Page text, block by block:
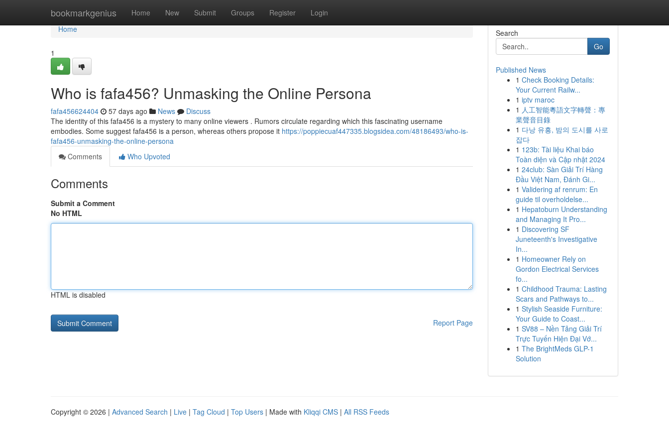
bookmarkgenius Home New Submit Groups Register Login
Home
Home
1
Who is fafa456? Unmasking the Online Persona
fafa456624404 57 days ago News
Discuss
The identity of this fafa456 is a mystery to many online viewers . Rumors circulate regarding which this fascinating username
embodies. Some suggest fafa456 is a person, whereas others propose it https://poppiecuaf447335.blogsidea.com/48186493/who-is-
fafa456-unmasking-the-online-persona
Comments
Who Upvoted
Comments
Submit a Comment
No HTML
HTML is disabled
Report Page
Search
Go
Published News
1 Check Booking Details:
Your Current Railw...
1 iptv maroc
1 人工智能粵語文字轉聲：專
業聲音目錄
1 다낭 유흥, 밤의 도시를 사로
잡다
1 123b: Tài liệu Khai báo
Toàn diện và Cập nhật 2024
1 24club: Sàn Giải Trí Hàng
Đầu Việt Nam, Đánh Gi...
1 Validering af renrum: En
guide til overholdelse...
1 Hepatoburn Understanding
and Managing It Pro...
1 Discovering SF
Juneteenth's Investigative
In...
1 Homeowner Rely on
Gordon Electrical Services
fo...
1 Childhood Trauma: Lasting
Scars and Pathways to...
1 Stylish Seaside Furniture:
Your Guide to Coast...
1 SV88 – Nền Tảng Giải Trí
Trực Tuyến Hiện Đại Vớ...
1 The BrightMeds GLP-1
Solution
Copyright © 2026 | Advanced Search | Live | Tag Cloud | Top Users | Made with Kliqqi CMS | All RSS Feeds